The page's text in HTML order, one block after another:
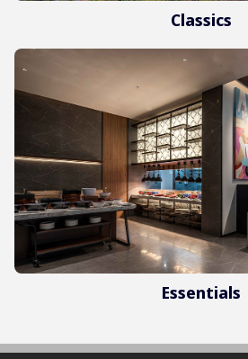
Classics
Essentials